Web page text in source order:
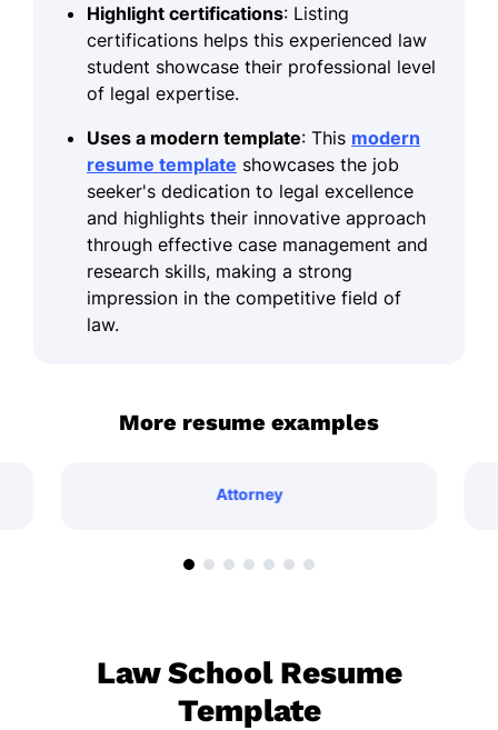
Highlight certifications: Listing
certifications helps this experienced law
student showcase their professional level
of legal expertise.
Uses a modern template: This modern
resume template showcases the job
seeker's dedication to legal excellence
and highlights their innovative approach
through effective case management and
research skills, making a strong
impression in the competitive field of
law.
More resume examples
Attorney
Law School Resume
Template